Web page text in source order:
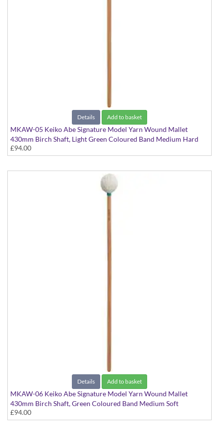
Details Add to basket
MKAW-05 Keiko Abe Signature Model Yarn Wound Mallet
430mm Birch Shaft, Light Green Coloured Band Medium Hard
£94.00
Details Add to basket
MKAW-06 Keiko Abe Signature Model Yarn Wound Mallet
430mm Birch Shaft, Green Coloured Band Medium Soft
£94.00